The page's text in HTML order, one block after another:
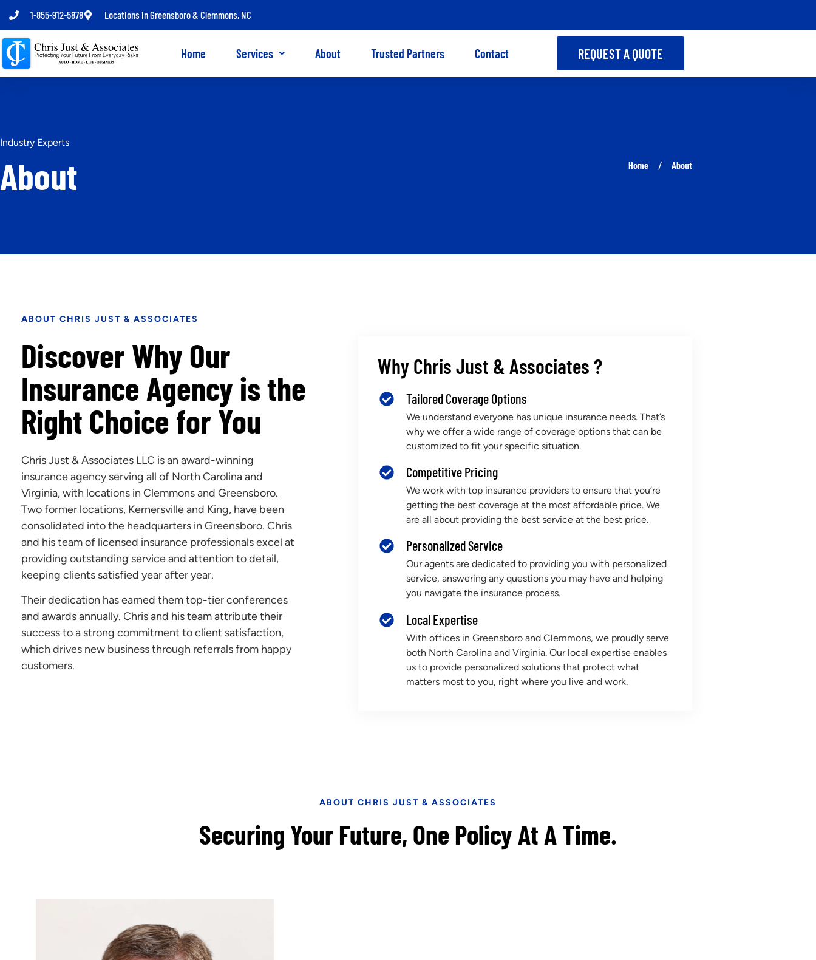
1-855-912-5878 Locations in Greensboro & Clemmons, NC
Home Services About Trusted Partners Contact REQUEST A QUOTE
Industry Experts
About Home / About
ABOUT CHRIS JUST & ASSOCIATES
Discover Why Our
Insurance Agency is the
Right Choice for You
Chris Just & Associates LLC is an award-winning
insurance agency serving all of North Carolina and
Virginia, with locations in Clemmons and Greensboro.
Two former locations, Kernersville and King, have been
consolidated into the headquarters in Greensboro. Chris
and his team of licensed insurance professionals excel at
providing outstanding service and attention to detail,
keeping clients satisfied year after year.
Their dedication has earned them top-tier conferences
and awards annually. Chris and his team attribute their
success to a strong commitment to client satisfaction,
which drives new business through referrals from happy
customers.
Why Chris Just & Associates ?
Tailored Coverage Options
We understand everyone has unique insurance needs. That’s
why we offer a wide range of coverage options that can be
customized to fit your specific situation.
Competitive Pricing
We work with top insurance providers to ensure that you’re
getting the best coverage at the most affordable price. We
are all about providing the best service at the best price.
Personalized Service
Our agents are dedicated to providing you with personalized
service, answering any questions you may have and helping
you navigate the insurance process.
Local Expertise
With offices in Greensboro and Clemmons, we proudly serve
both North Carolina and Virginia. Our local expertise enables
us to provide personalized solutions that protect what
matters most to you, right where you live and work.
ABOUT CHRIS JUST & ASSOCIATES
Securing Your Future, One Policy At A Time.